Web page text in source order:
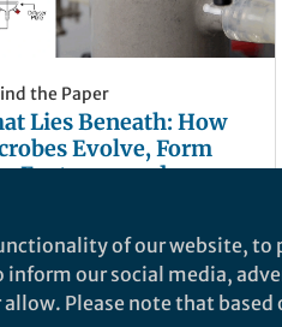
the Paper
Lies Beneath: How
Evolve, Form
Ecotypes, and
Aug 29, 2024 of our website,
inform our social media,
Please note that